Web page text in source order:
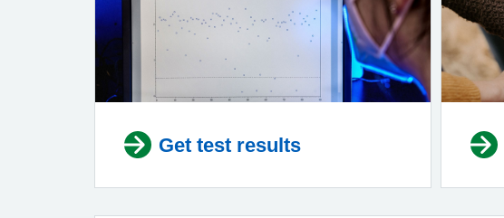
Get test results